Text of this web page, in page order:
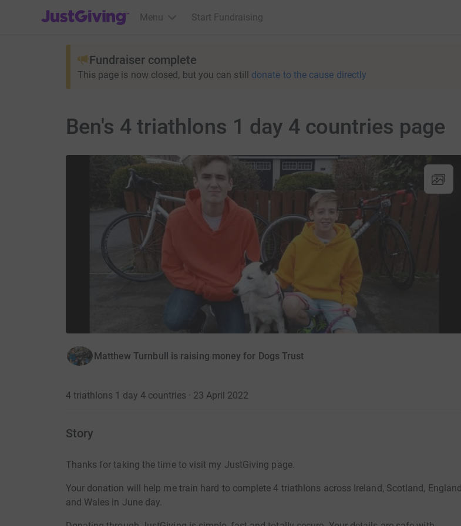
JustGiving’s homepage
Menu Start Fundraising
Fundraiser complete
This page is now closed, but you can still donate to the cause directly
Ben's 4 triathlons 1 day 4 countries page
Matthew Turnbull is raising money for Dogs Trust
4 triathlons 1 day 4 countries · 23 April 2022
Story
Thanks for taking the time to visit my JustGiving page.
Your donation will help me train hard to complete 4 triathlons across Ireland, Scotland, England
and Wales in June day.